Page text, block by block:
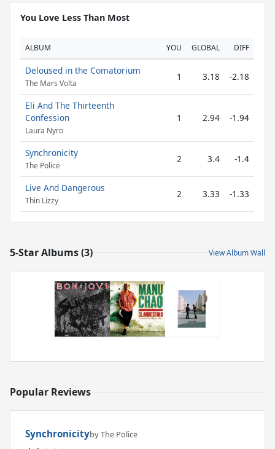
You Love Less Than Most
ALBUM YOU GLOBAL DIFF
Deloused in the Comatorium
The Mars Volta
1 3.18 -2.18
Eli And The Thirteenth
Confession
Laura Nyro
1 2.94 -1.94
Synchronicity
The Police
2 3.4 -1.4
Live And Dangerous
Thin Lizzy
2 3.33 -1.33
5-Star Albums (3) View Album Wall
Popular Reviews
Synchronicityby The Police